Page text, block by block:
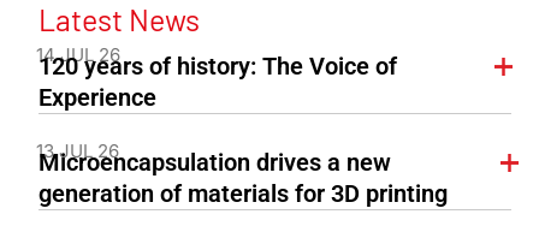
Latest News
14 JUL 26
120 years of history: The Voice of
Experience
13 JUL 26
Microencapsulation drives a new
generation of materials for 3D printing